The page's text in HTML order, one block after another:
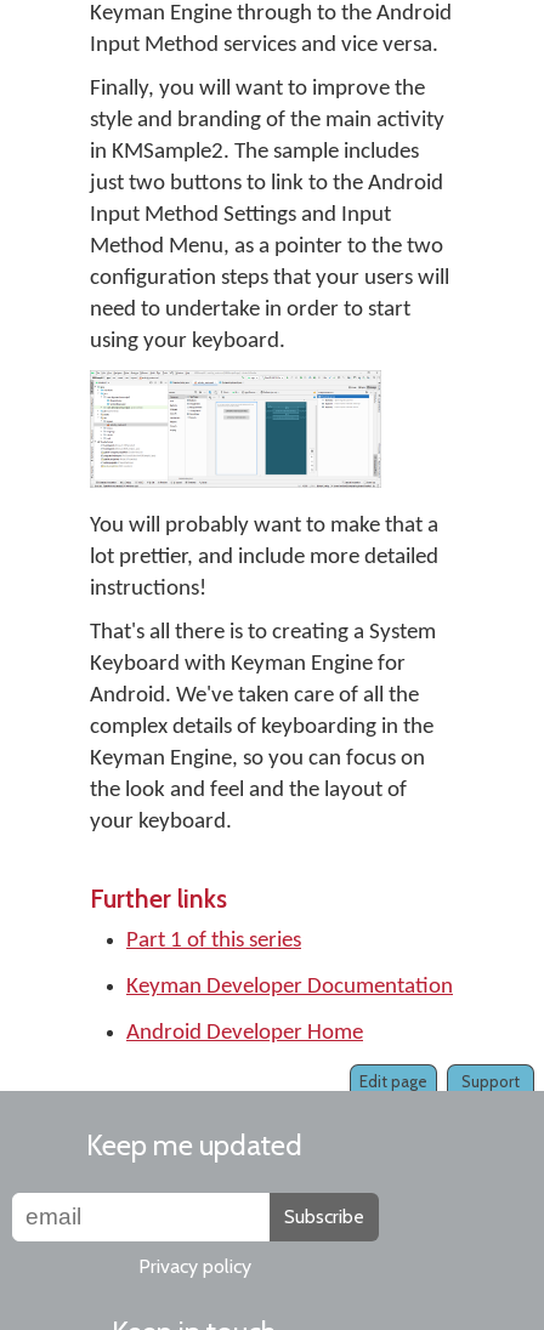
Keyman Engine through to the Android
Input Method services and vice versa.
Finally, you will want to improve the
style and branding of the main activity
in KMSample2. The sample includes
just two buttons to link to the Android
Input Method Settings and Input
Method Menu, as a pointer to the two
configuration steps that your users will
need to undertake in order to start
using your keyboard.
You will probably want to make that a
lot prettier, and include more detailed
instructions!
That's all there is to creating a System
Keyboard with Keyman Engine for
Android. We've taken care of all the
complex details of keyboarding in the
Keyman Engine, so you can focus on
the look and feel and the layout of
your keyboard.
Further links
Part 1 of this series
Keyman Developer Documentation
Android Developer Home
Support
Edit page
Keep me updated
Subscribe
Privacy policy